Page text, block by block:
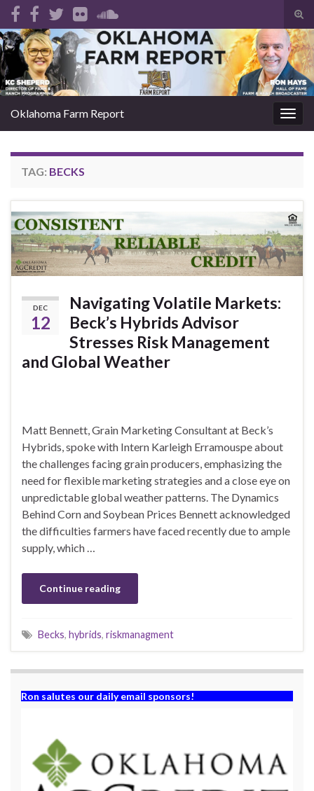
Search for:
Oklahoma Farm Report
TAG: BECKS
DEC
12
Navigating Volatile Markets:
Beck’s Hybrids Advisor
Stresses Risk Management
and Global Weather
Matt Bennett, Grain Marketing Consultant at Beck’s
Hybrids, spoke with Intern Karleigh Erramouspe about
the challenges facing grain producers, emphasizing the
need for flexible marketing strategies and a close eye on
unpredictable global weather patterns. The Dynamics
Behind Corn and Soybean Prices Bennett acknowledged
the difficulties farmers have faced recently due to ample
supply, which …
Continue reading
Becks, hybrids, riskmanagment
Ron salutes our daily email sponsors!